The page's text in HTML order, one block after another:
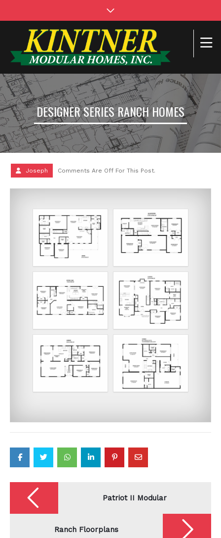
DESIGNER SERIES RANCH HOMES
Joseph Comments Are Off For This Post.
Post
navigation Patriot II Modular
Ranch Floorplans